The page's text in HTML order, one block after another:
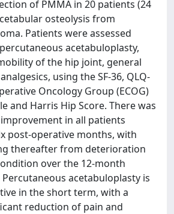
of PMMA in 20 patients (24
osteolysis from
Patients were assessed
acetabuloplasty,
of the hip joint, general
using the SF-36, QLQ-
Oncology Group (ECOG)
and Harris Hip Score. There was
in all patients
post-operative months, with
thereafter from deterioration
over the 12-month
acetabuloplasty is
in the short term, with a
reduction of pain and